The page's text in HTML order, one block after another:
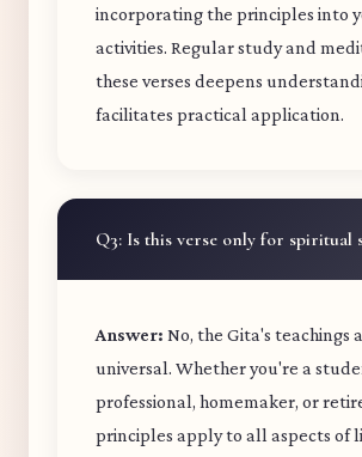
incorporating the principles into
activities. Regular study and
these verses deepens
facilitates practical application.
Q3: Is this verse only for spiritual
Answer: No, the Gita's teachings
universal. Whether you're a
professional, homemaker, or
principles apply to all aspects of